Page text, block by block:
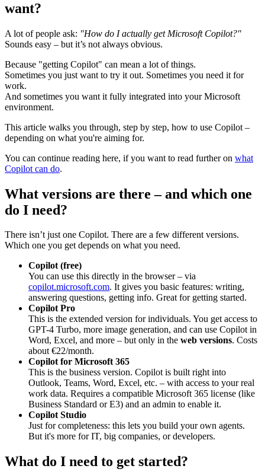
want?
A lot of people ask: "How do I actually get Microsoft Copilot?"
Sounds easy – but it’s not always obvious.
Because "getting Copilot" can mean a lot of things.
Sometimes you just want to try it out. Sometimes you need it for
work.
And sometimes you want it fully integrated into your Microsoft
environment.
This article walks you through, step by step, how to use Copilot –
depending on what you're aiming for.
You can continue reading here, if you want to read further on what
Copilot can do.
What versions are there – and which one
do I need?
There isn’t just one Copilot. There are a few different versions.
Which one you get depends on what you need.
Copilot (free)
You can use this directly in the browser – via
copilot.microsoft.com. It gives you basic features: writing,
answering questions, getting info. Great for getting started.
Copilot Pro
This is the extended version for individuals. You get access to
GPT-4 Turbo, more image generation, and can use Copilot in
Word, Excel, and more – but only in the web versions. Costs
about €22/month.
Copilot for Microsoft 365
This is the business version. Copilot is built right into
Outlook, Teams, Word, Excel, etc. – with access to your real
work data. Requires a compatible Microsoft 365 license (like
Business Standard or E3) and an admin to enable it.
Copilot Studio
Just for completeness: this lets you build your own agents.
But it's more for IT, big companies, or developers.
What do I need to get started?